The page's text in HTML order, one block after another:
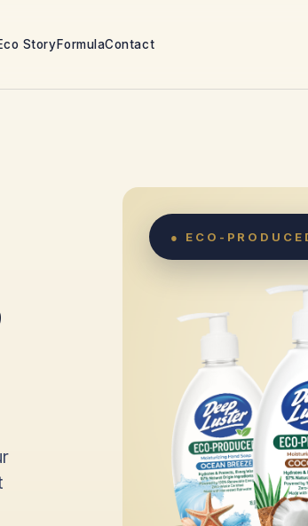
StoryFormulaContact
● ECO-